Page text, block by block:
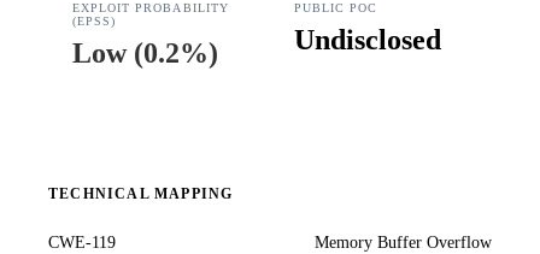
EXPLOIT PROBABILITY
(EPSS)
Low(0.2%)
PUBLIC POC
Undisclosed
TECHNICAL MAPPING
CWE-119
Memory Buffer Overflow